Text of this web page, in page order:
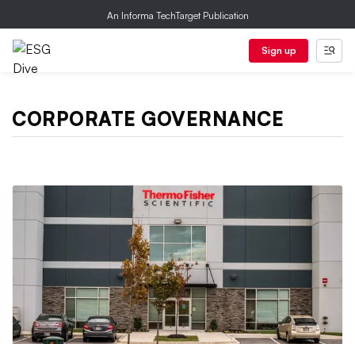
An Informa TechTarget Publication
Sign up
CORPORATE GOVERNANCE